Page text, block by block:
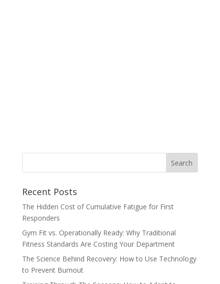
Recent Posts
The Hidden Cost of Cumulative Fatigue for First
Responders
Gym Fit vs. Operationally Ready: Why Traditional
Fitness Standards Are Costing Your Department
The Science Behind Recovery: How to Use Technology
to Prevent Burnout